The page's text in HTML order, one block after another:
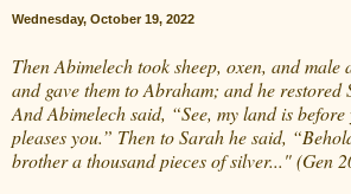
Wednesday, October 19, 2022
Then Abimelech took sheep, oxen, and male
and gave them to Abraham; and he restored
And Abimelech said, “See, my land is
pleases you.” Then to Sarah he said,
brother a thousand pieces of silver..." (Gen